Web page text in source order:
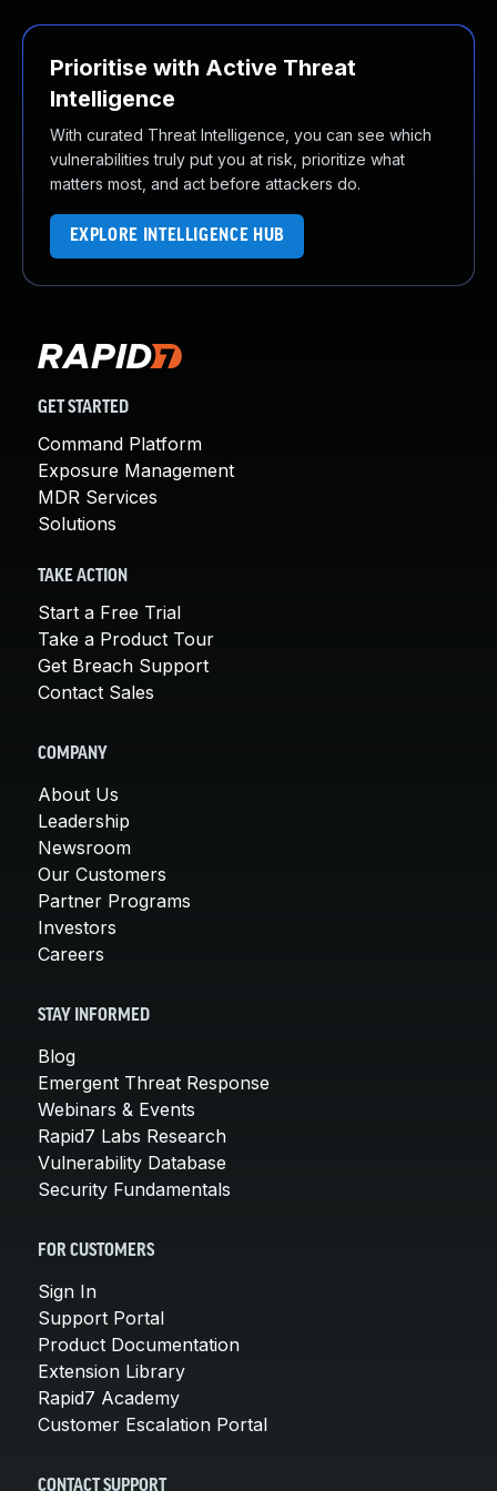
Prioritise with Active Threat
Intelligence
With curated Threat Intelligence, you can see which
vulnerabilities truly put you at risk, prioritize what
matters most, and act before attackers do.
EXPLORE INTELLIGENCE HUB
GET STARTED
Command Platform
Exposure Management
MDR Services
Solutions
TAKE ACTION
Start a Free Trial
Take a Product Tour
Get Breach Support
Contact Sales
COMPANY
About Us
Leadership
Newsroom
Our Customers
Partner Programs
Investors
Careers
STAY INFORMED
Blog
Emergent Threat Response
Webinars & Events
Rapid7 Labs Research
Vulnerability Database
Security Fundamentals
FOR CUSTOMERS
Sign In
Support Portal
Product Documentation
Extension Library
Rapid7 Academy
Customer Escalation Portal
CONTACT SUPPORT